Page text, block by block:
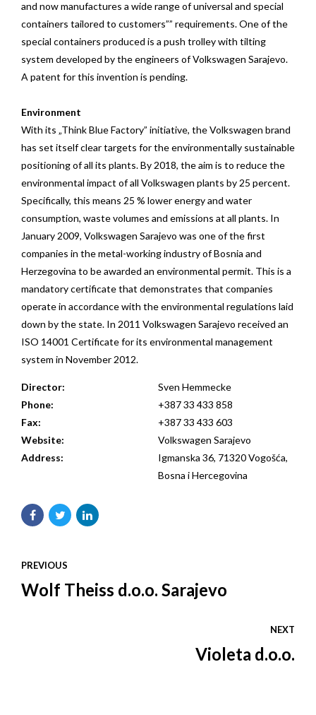
and now manufactures a wide range of universal and special
containers tailored to customers”” requirements. One of the
special containers produced is a push trolley with tilting
system developed by the engineers of Volkswagen Sarajevo.
A patent for this invention is pending.
Environment
With its „Think Blue Factory” initiative, the Volkswagen brand
has set itself clear targets for the environmentally sustainable
positioning of all its plants. By 2018, the aim is to reduce the
environmental impact of all Volkswagen plants by 25 percent.
Specifically, this means 25 % lower energy and water
consumption, waste volumes and emissions at all plants. In
January 2009, Volkswagen Sarajevo was one of the first
companies in the metal-working industry of Bosnia and
Herzegovina to be awarded an environmental permit. This is a
mandatory certificate that demonstrates that companies
operate in accordance with the environmental regulations laid
down by the state. In 2011 Volkswagen Sarajevo received an
ISO 14001 Certificate for its environmental management
system in November 2012.
Director:
Sven Hemmecke
Phone:
+387 33 433 858
Fax:
+387 33 433 603
Website:
Volkswagen Sarajevo
Address:
Igmanska 36, 71320 Vogošća,
Bosna i Hercegovina
PREVIOUS
Wolf Theiss d.o.o. Sarajevo
NEXT
Violeta d.o.o.